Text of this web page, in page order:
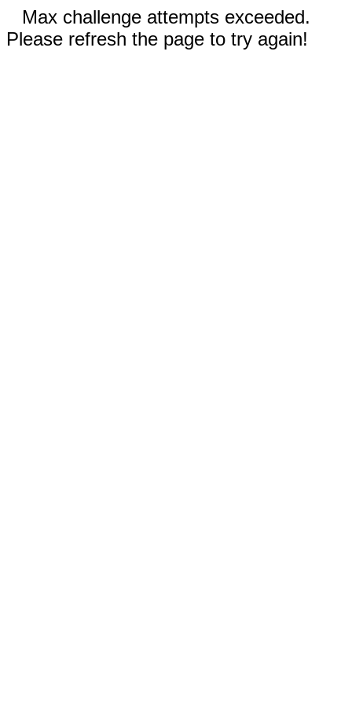
Max challenge attempts exceeded.
Please refresh the page to try again!